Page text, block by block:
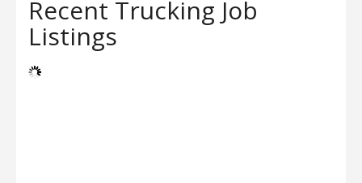
Recent Trucking Job
Listings